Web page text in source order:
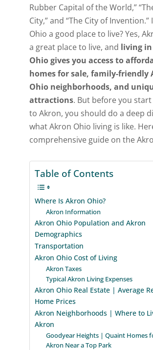
Rubber Capital of the World,”
City,” and “The City of Invention.”
Ohio a good place to live? Yes,
a great place to live, and living
Ohio gives you access to
homes for sale, family-friendly
Ohio neighborhoods, and
attractions. But before you
to Akron, you should do a deep
what Akron Ohio living is like.
comprehensive guide on the
Table of Contents
Where Is Akron Ohio?
Akron Information
Akron Ohio Population and Akron
Demographics
Transportation
Akron Ohio Cost of Living
Akron Taxes
Typical Akron Living Expenses
Akron Ohio Real Estate | Average
Home Prices
Akron Neighborhoods | Where to
Akron
Goodyear Heights | Quaint Homes
Akron Near a Top Park